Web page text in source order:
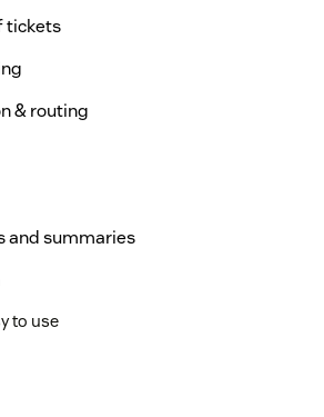
tickets
& routing
and summaries
to use